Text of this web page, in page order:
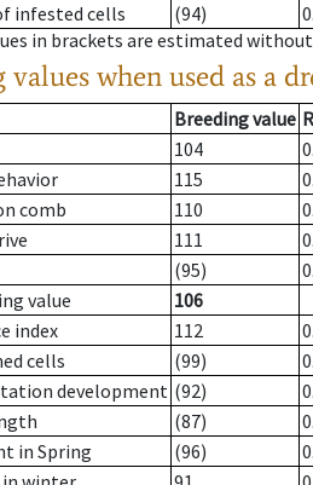
infested cells
(94)
in brackets are estimated
values when used as a
Breeding value
104
115
comb
110
111
(95)
value
106
index
112
cells
(99)
development (92)
(87)
in Spring
(96)